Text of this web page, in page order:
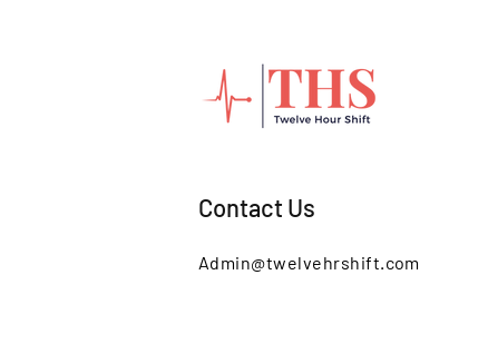
Contact Us
Admin@twelvehrshift.com